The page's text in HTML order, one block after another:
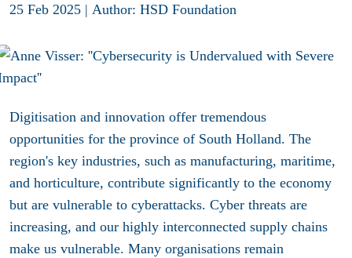
25 Feb 2025 | Author: HSD Foundation
Digitisation and innovation offer tremendous
opportunities for the province of South Holland. The
region's key industries, such as manufacturing, maritime,
and horticulture, contribute significantly to the economy
but are vulnerable to cyberattacks. Cyber threats are
increasing, and our highly interconnected supply chains
make us vulnerable. Many organisations remain